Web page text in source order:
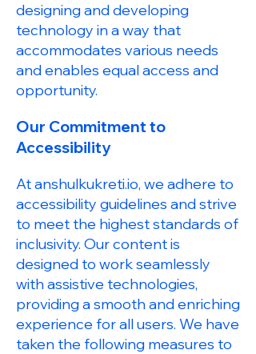
designing and developing
technology in a way that
accommodates various needs
and enables equal access and
opportunity.
Our Commitment to
Accessibility
At anshulkukreti.io, we adhere to
accessibility guidelines and strive
to meet the highest standards of
inclusivity. Our content is
designed to work seamlessly
with assistive technologies,
providing a smooth and enriching
experience for all users. We have
taken the following measures to